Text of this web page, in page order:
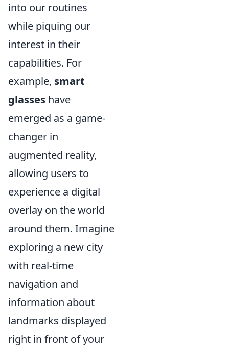
into our routines
while piquing our
interest in their
capabilities. For
example, smart
glasses have
emerged as a game-
changer in
augmented reality,
allowing users to
experience a digital
overlay on the world
around them. Imagine
exploring a new city
with real-time
navigation and
information about
landmarks displayed
right in front of your